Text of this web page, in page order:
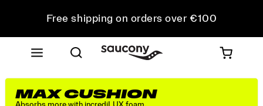
Free shipping on orders over €100
Free Returns on all orders
Get 10% Off Your First Order
MAX CUSHION